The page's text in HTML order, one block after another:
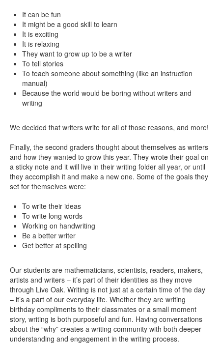
It can be fun
It might be a good skill to learn
It is exciting
It is relaxing
They want to grow up to be a writer
To tell stories
To teach someone about something (like an instruction
manual)
Because the world would be boring without writers and
writing
We decided that writers write for all of those reasons, and more!
Finally, the second graders thought about themselves as writers
and how they wanted to grow this year. They wrote their goal on
a sticky note and it will live in their writing folder all year, or until
they accomplish it and make a new one. Some of the goals they
set for themselves were:
To write their ideas
To write long words
Working on handwriting
Be a better writer
Get better at spelling
Our students are mathematicians, scientists, readers, makers,
artists and writers – it’s part of their identities as they move
through Live Oak. Writing is not just at a certain time of the day
– it’s a part of our everyday life. Whether they are writing
birthday compliments to their classmates or a small moment
story, writing is both purposeful and fun. Having conversations
about the “why” creates a writing community with both deeper
understanding and engagement in the writing process.